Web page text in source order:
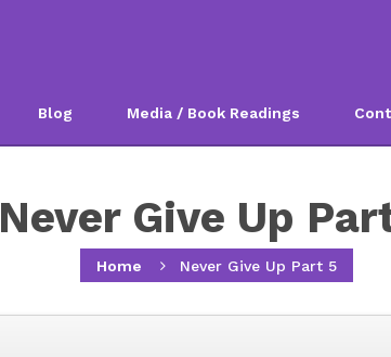
Blog Media / Book Readings
Never Give Up
Home Never Give Up Part 5